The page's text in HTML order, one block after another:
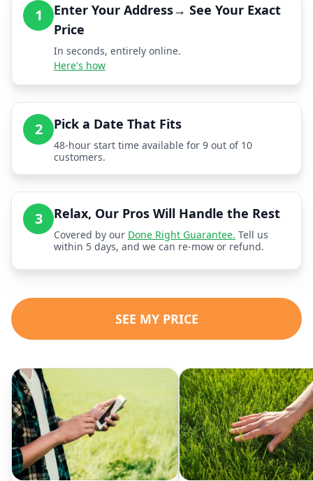
1
Enter Your Address→ See Your Exact
Price
In seconds, entirely online.
Here's how
2 Pick a Date That Fits
48-hour start time available for 9 out of 10
customers.
3 Relax, Our Pros Will Handle the Rest
Covered by our Done Right Guarantee. Tell us
within 5 days, and we can re-mow or refund.
SEE MY PRICE